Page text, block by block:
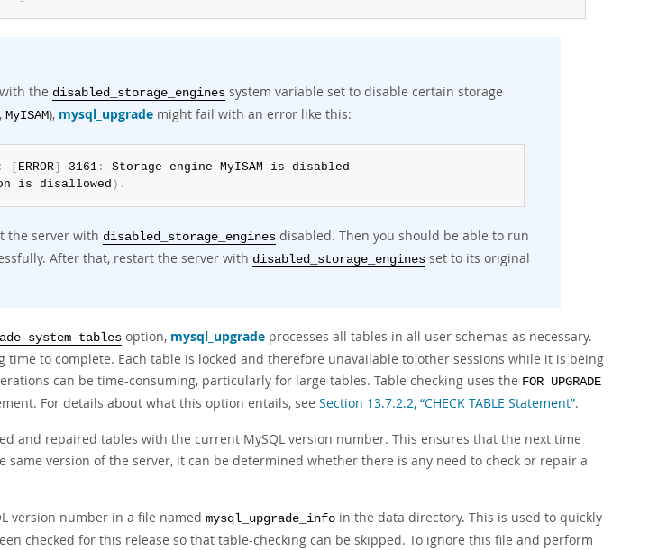
the disabled_storage_engines system variable set to disable certain storage
MyISAM), mysql_upgrade might fail with an error like this:
: [ ERROR] 3161:
is disallowed) .
the server with disabled_storage_engines disabled. Then you should be able to run
After that, restart the server with disabled_storage_engines set to its original
system-tables option, mysql_upgrade processes all tables in all user schemas as necessary.
time to complete. Each table is locked and therefore unavailable to other sessions while it is being
can be time-consuming, particularly for large tables. Table checking uses the FOR UPGRADE
For details about what this option entails, see Section 13.7.2.2, “CHECK TABLE Statement”.
and repaired tables with the current MySQL version number. This ensures that the next time
same version of the server, it can be determined whether there is any need to check or repair a
version number in a file named mysql_upgrade_info in the data directory. This is used to quickly
checked for this release so that table-checking can be skipped. To ignore this file and perform